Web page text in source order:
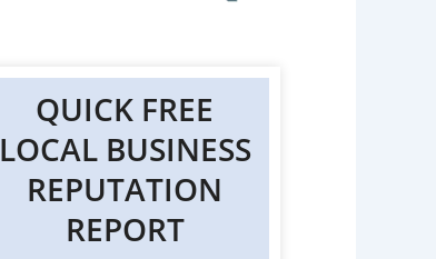
QUICK FREE
LOCAL BUSINESS
REPUTATION
REPORT